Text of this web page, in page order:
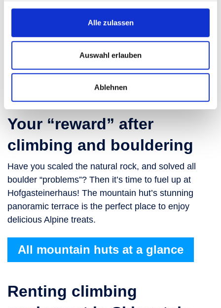
Alle zulassen
Auswahl erlauben
Ablehnen
Your “reward” after
climbing and bouldering
Have you scaled the natural rock, and solved all
boulder “problems”? Then it’s time to fuel up at
Hofgasteinerhaus! The mountain hut’s stunning
panoramic terrace is the perfect place to enjoy
delicious Alpine treats.
All mountain huts at a glance
Renting climbing